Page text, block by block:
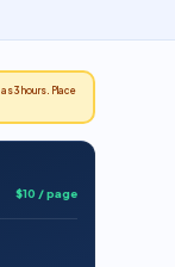
as 3 hours. Place
$10 / page